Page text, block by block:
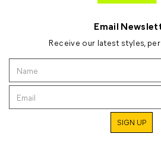
Email
Receive our latest styles,